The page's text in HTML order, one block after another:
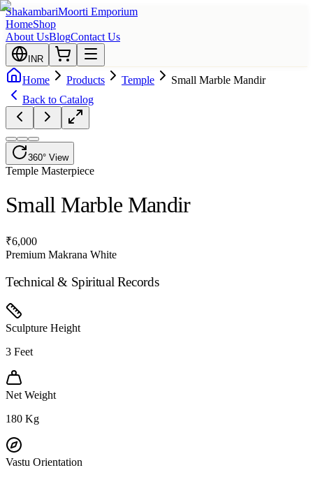
ShakambariMoorti Emporium
HomeShop
About UsBlogContact Us
INR
Home Products Temple
Small Marble Mandir
Back to Catalog
360° View
Temple Masterpiece
Small Marble Mandir
₹6,000
Premium Makrana White
Technical & Spiritual Records
Sculpture Height
3 Feet
Net Weight
180 Kg
Vastu Orientation